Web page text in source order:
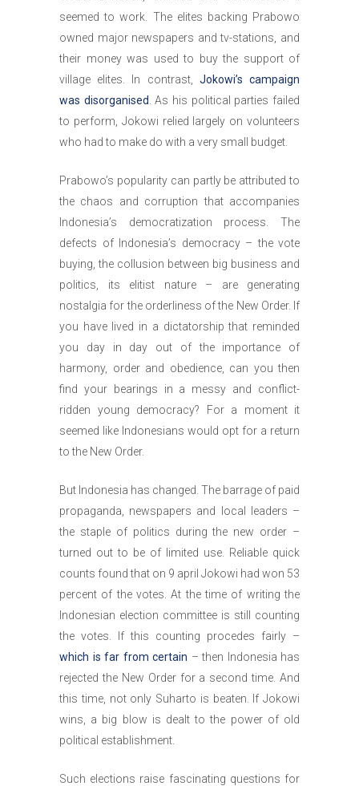
seemed to work. The elites backing Prabowo
owned major newspapers and tv-stations, and
their money was used to buy the support of
village elites. In contrast, Jokowi’s campaign
was disorganised . As his political parties failed
to perform, Jokowi relied largely on volunteers
who had to make do with a very small budget.
Prabowo’s popularity can partly be attributed to
the chaos and corruption that accompanies
Indonesia’s democratization process. The
defects of Indonesia’s democracy – the vote
buying, the collusion between big business and
politics, its elitist nature – are generating
nostalgia for the orderliness of the New Order. If
you have lived in a dictatorship that reminded
you day in day out of the importance of
harmony, order and obedience, can you then
find your bearings in a messy and conflict-
ridden young democracy? For a moment it
seemed like Indonesians would opt for a return
to the New Order.
But Indonesia has changed. The barrage of paid
propaganda, newspapers and local leaders –
the staple of politics during the new order –
turned out to be of limited use. Reliable quick
counts found that on 9 april Jokowi had won 53
percent of the votes. At the time of writing the
Indonesian election committee is still counting
the votes. If this counting procedes fairly –
which is far from certain – then Indonesia has
rejected the New Order for a second time. And
this time, not only Suharto is beaten. If Jokowi
wins, a big blow is dealt to the power of old
political establishment.
Such elections raise fascinating questions for